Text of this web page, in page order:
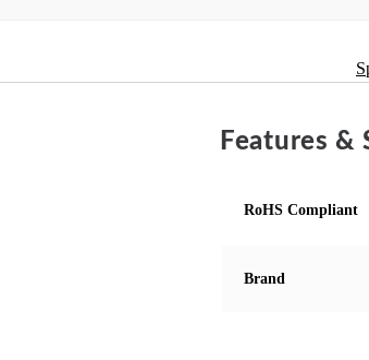
Features &
RoHS Compliant
Brand